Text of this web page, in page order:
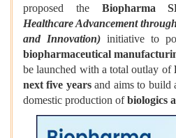
proposed the Biopharma
Healthcare Advancement
and Innovation) initiative to
biopharmaceutical
be launched with a total outlay of
next five yearsand aims to build
domestic production ofbiologics